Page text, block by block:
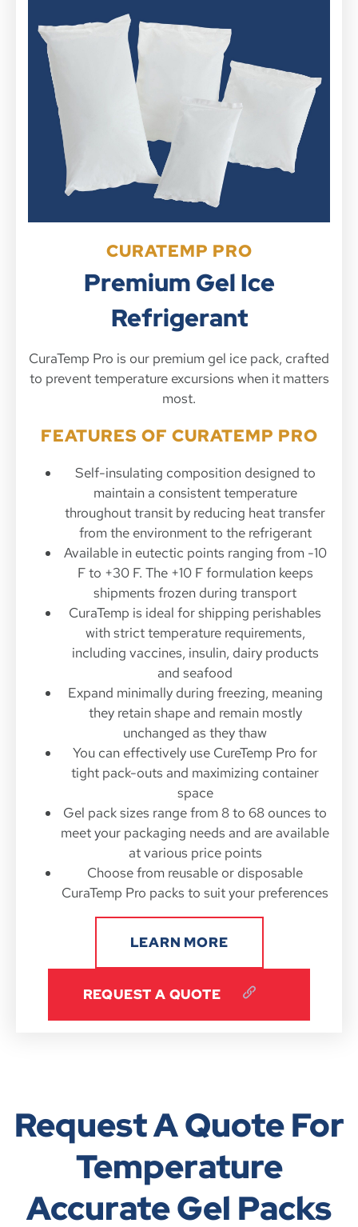
CURATEMP PRO
Premium Gel Ice
Refrigerant
CuraTemp Pro is our premium gel ice pack, crafted
to prevent temperature excursions when it matters
most.
FEATURES OF CURATEMP PRO
Self-insulating composition designed to
maintain a consistent temperature
throughout transit by reducing heat transfer
from the environment to the refrigerant
Available in eutectic points ranging from -10
F to +30 F. The +10 F formulation keeps
shipments frozen during transport
CuraTemp is ideal for shipping perishables
with strict temperature requirements,
including vaccines, insulin, dairy products
and seafood
Expand minimally during freezing, meaning
they retain shape and remain mostly
unchanged as they thaw
You can effectively use CureTemp Pro for
tight pack-outs and maximizing container
space
Gel pack sizes range from 8 to 68 ounces to
meet your packaging needs and are available
at various price points
Choose from reusable or disposable
CuraTemp Pro packs to suit your preferences
LEARN MORE
REQUEST A QUOTE
Request A Quote For
Temperature
Accurate Gel Packs